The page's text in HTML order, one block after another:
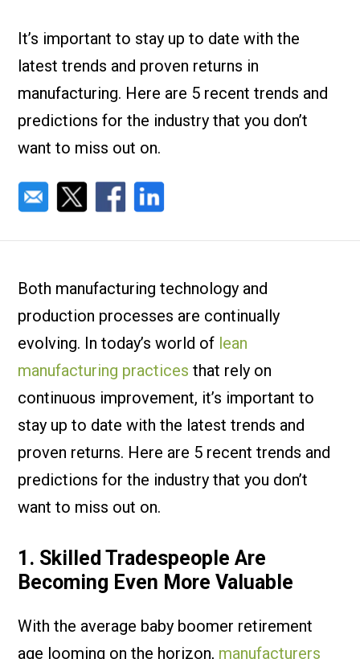
Blog
Instructions
ROI
About us
It’s important to stay up to date with the
latest trends and proven returns in
manufacturing. Here are 5 recent trends and
predictions for the industry that you don’t
want to miss out on.
Both manufacturing technology and
production processes are continually
evolving. In today’s world of lean
manufacturing practices that rely on
continuous improvement, it’s important to
stay up to date with the latest trends and
proven returns. Here are 5 recent trends and
predictions for the industry that you don’t
want to miss out on.
1. Skilled Tradespeople Are
Becoming Even More Valuable
With the average baby boomer retirement
age looming on the horizon, manufacturers